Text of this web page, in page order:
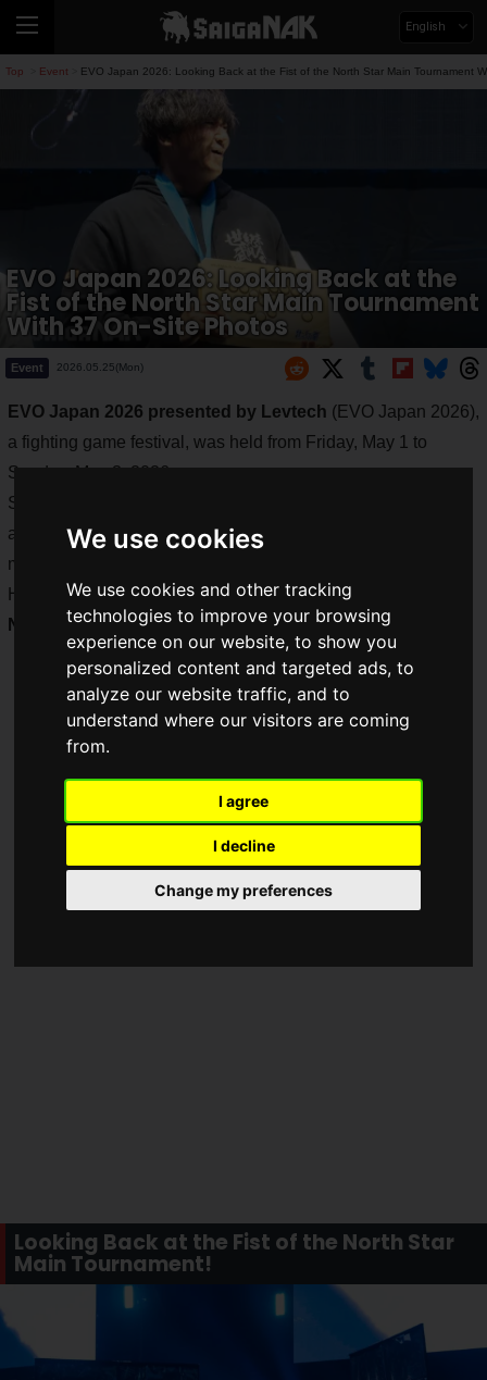
We use cookies
We use cookies and other tracking
technologies to improve your browsing
experience on our website, to show you
personalized content and targeted ads, to
analyze our website traffic, and to
understand where our visitors are coming
from.
I agree
I decline
Change my preferences
English
Top Event EVO Japan 2026: Looking Back at the Fist of the North Star Main Tournament
EVO Japan 2026: Looking Back at the
Fist of the North Star Main Tournament
With 37 On-Site Photos
Event 2026.05.25(Mon)
EVO Japan 2026 presented by Levtech (EVO Japan 2026),
a fighting game festival, was held from Friday, May 1 to
Sunday, May 3, 2026.
Saiga NAK provided on-site coverage over the three days
and was the only media outlet in the world to cover all 12
main tournaments.
Here is our photo report of the main tournament's
North Starcategory!
Looking Back at the Fist of the North Star
Main Tournament!